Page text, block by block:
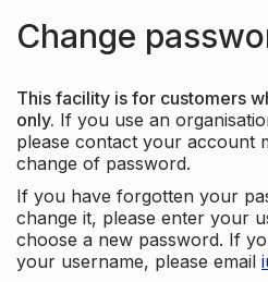
Change
This facility is for customers
only. If you use an
please contact your account
change of password.
If you have forgotten your
change it, please enter your
choose a new password. If
your username, please email